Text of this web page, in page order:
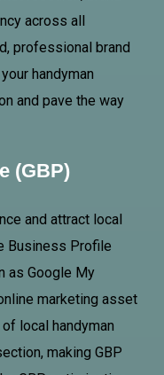
across all
professional brand
handyman
and pave the way
(GBP)
and attract local
Business Profile
as Google My
marketing asset
local handyman
making GBP